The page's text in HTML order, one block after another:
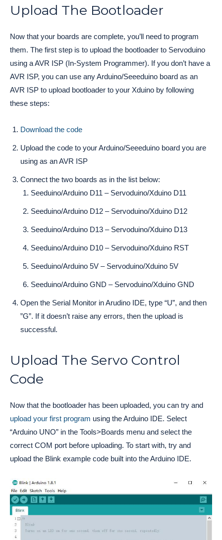
Upload The Bootloader
Now that your boards are complete, you’ll need to program
them. The first step is to upload the bootloader to Servoduino
using a AVR ISP (In-System Programmer). If you don’t have a
AVR ISP, you can use any Arduino/Seeeduino board as an
AVR ISP to upload bootloader to your Xduino by following
these steps:
Download the code
Upload the code to your Arduino/Seeeduino board you are
using as an AVR ISP
Connect the two boards as in the list below:
Seeduino/Arduino D11 – Servoduino/Xduino D11
Seeduino/Arduino D12 – Servoduino/Xduino D12
Seeduino/Arduino D13 – Servoduino/Xduino D13
Seeduino/Arduino D10 – Servoduino/Xduino RST
Seeduino/Arduino 5V – Servoduino/Xduino 5V
Seeduino/Arduino GND – Servoduino/Xduino GND
Open the Serial Monitor in Arudino IDE, type “U”, and then
”G”. If it doesn’t raise any errors, then the upload is
successful.
Upload The Servo Control
Code
Now that the bootloader has been uploaded, you can try and
upload your first program using the Arduino IDE. Select
“Arduino UNO” in the Tools>Boards menu and select the
correct COM port before uploading. To start with, try and
upload the Blink example code built into the Arduino IDE.